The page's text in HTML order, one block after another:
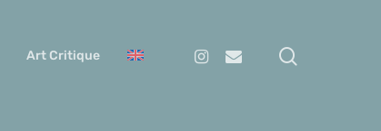
Art Critique Instagram
Email